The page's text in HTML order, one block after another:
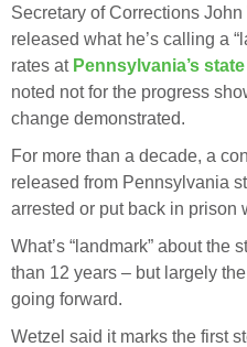
Secretary of Corrections
released what he’s calling a
rates at Pennsylvania’s
noted not for the progress
change demonstrated.
For more than a decade, a
released from Pennsylvania
arrested or put back in prison
What’s “landmark” about the
than 12 years – but largely
going forward.
Wetzel said it marks the first